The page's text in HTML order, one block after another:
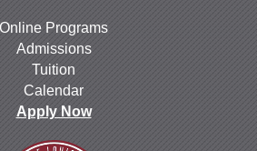
Online Programs
Admissions
Tuition
Calendar
Apply Now